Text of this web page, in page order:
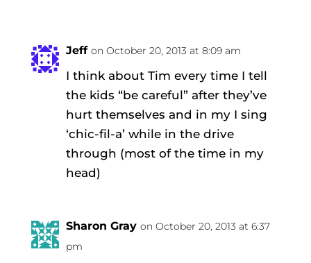
Jeff on October 20, 2013 at 8:09 am
I think about Tim every time I tell
the kids “be careful” after they’ve
hurt themselves and in my I sing
‘chic-fil-a’ while in the drive
through (most of the time in my
head)
Sharon Gray on October 20, 2013 at 6:37
pm